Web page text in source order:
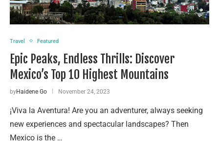
Travel Featured
Epic Peaks, Endless Thrills: Discover
Mexico’s Top 10 Highest Mountains
byHaidene Go November 24, 2023
¡Viva la Aventura! Are you an adventurer, always seeking
new experiences and spectacular landscapes? Then
Mexico is the …